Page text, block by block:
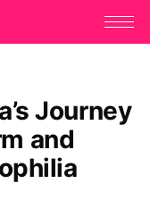
Journey
and